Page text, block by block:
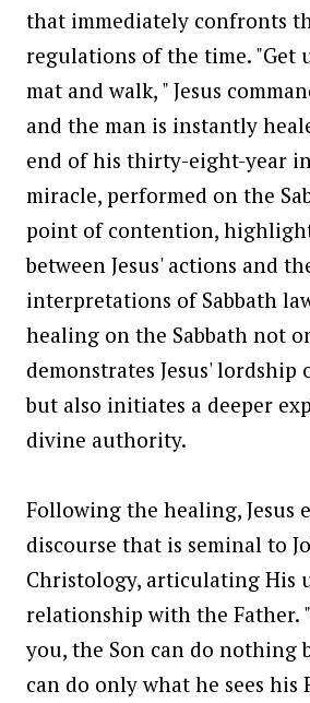
that immediately confronts
regulations of the time. "Get
mat and walk, " Jesus
and the man is instantly
end of his thirty-eight-year
miracle, performed on the
point of contention,
between Jesus' actions and
interpretations of Sabbath
healing on the Sabbath not
demonstrates Jesus' lordship
but also initiates a deeper
divine authority.
Following the healing, Jesus
discourse that is seminal to
Christology, articulating His
relationship with the Father.
you, the Son can do nothing
can do only what he sees his